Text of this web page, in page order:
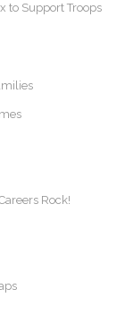
to Support Troops
Rock!